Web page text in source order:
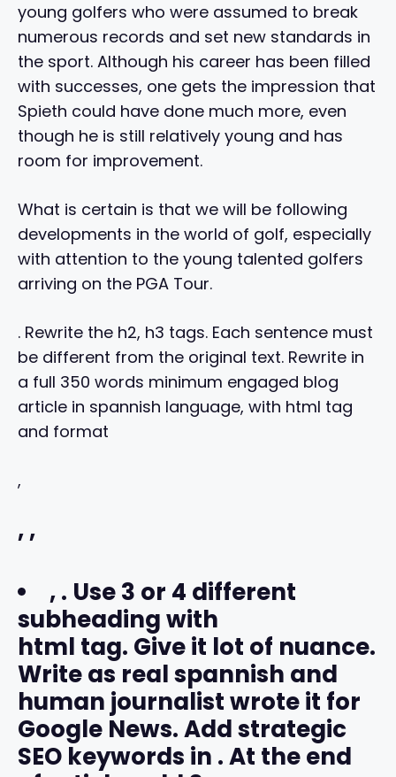
young golfers who were assumed to break
numerous records and set new standards in
the sport. Although his career has been filled
with successes, one gets the impression that
Spieth could have done much more, even
though he is still relatively young and has
room for improvement.
What is certain is that we will be following
developments in the world of golf, especially
with attention to the young talented golfers
arriving on the PGA Tour.
. Rewrite the h2, h3 tags. Each sentence must
be different from the original text. Rewrite in
a full 350 words minimum engaged blog
article in spannish language, with html tag
and format
,
,,
,. Use 3 or 4 different
subheading with
html tag. Give it lot of nuance.
Write as real spannish and
human journalist wrote it for
Google News. Add strategic
SEO keywords in . At the end